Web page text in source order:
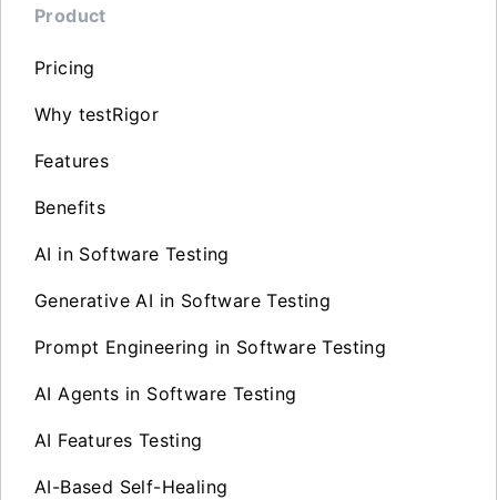
Product
Pricing
Why testRigor
Features
Benefits
AI in Software Testing
Generative AI in Software Testing
Prompt Engineering in Software Testing
AI Agents in Software Testing
AI Features Testing
AI-Based Self-Healing